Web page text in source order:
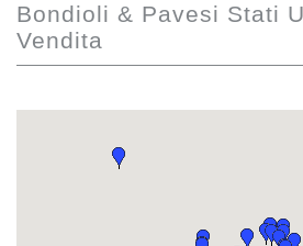
Bondioli & Pavesi Stati
Vendita